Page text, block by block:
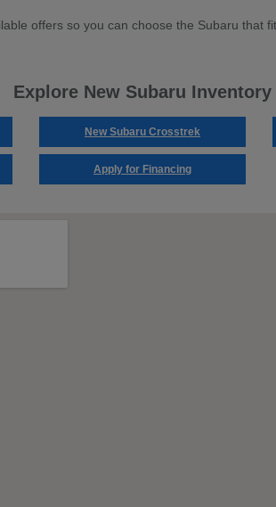
offers so you can choose the Subaru that
Explore New Subaru Inventory
New Subaru Crosstrek
Apply for Financing